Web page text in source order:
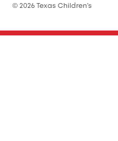
© 2026 Texas Children’s